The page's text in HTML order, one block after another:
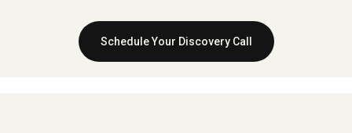
Schedule Your Discovery Call